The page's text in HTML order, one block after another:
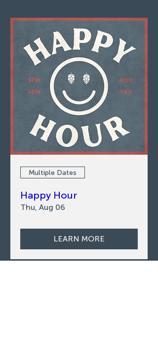
Multiple Dates
Happy Hour
Thu, Aug 06
LEARN MORE